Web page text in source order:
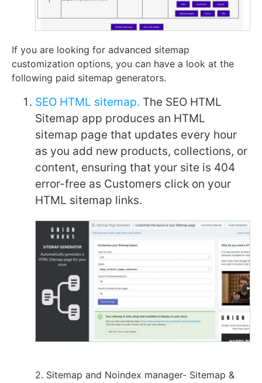
If you are looking for advanced sitemap
customization options, you can have a look at the
following paid sitemap generators.
SEO HTML sitemap. The SEO HTML
Sitemap app produces an HTML
sitemap page that updates every hour
as you add new products, collections, or
content, ensuring that your site is 404
error-free as Customers click on your
HTML sitemap links.
2. Sitemap and Noindex manager- Sitemap &